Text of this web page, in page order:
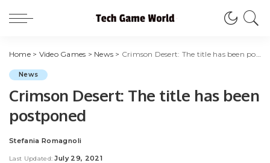
Home> Video Games > News > Crimson Desert: The title has been postponed
News
Crimson Desert: The title has been
postponed
Posted
Stefania Romagnoli
Last Updated: July 29, 2021